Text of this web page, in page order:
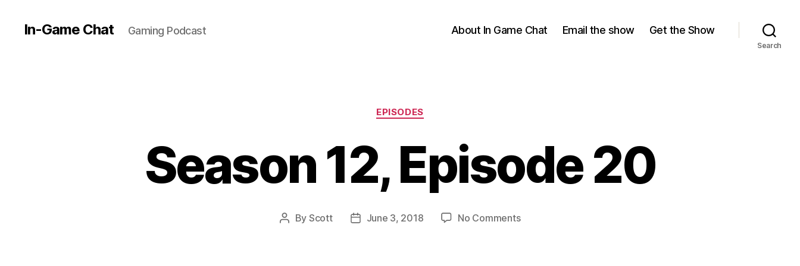
In-Game Chat Gaming Podcast About In Game Chat Email the show Get the Show
Search
Categories
EPISODES
Season 12, Episode 20
Post
By Scott
PostJune 3, 2018 No Commentson